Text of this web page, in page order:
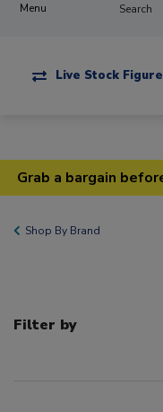
Menu Search
Live Stock
Grab a bargain
Shop By Brand
Filter by